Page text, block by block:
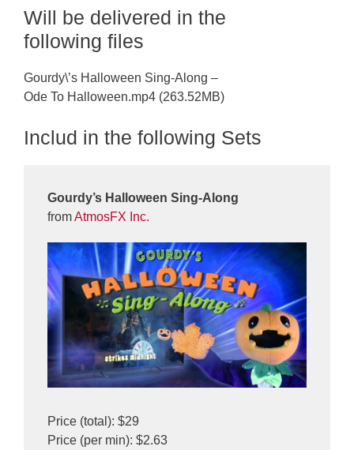
Will be delivered in the
following files
Gourdy\’s Halloween Sing-Along –
Ode To Halloween.mp4 (263.52MB)
Includ in the following Sets
Gourdy’s Halloween Sing-Along
fromAtmosFX Inc.
Price (total): $29
Price (per min): $2.63